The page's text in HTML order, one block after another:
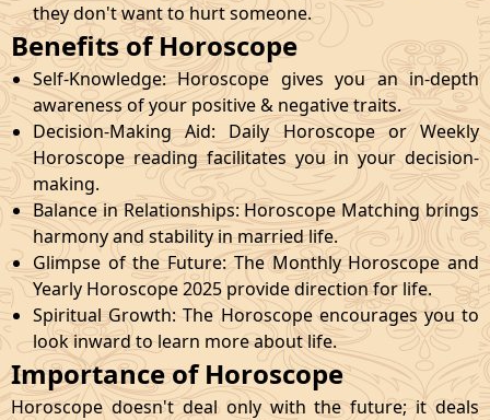
they don't want to hurt someone.
Benefits of Horoscope
Self-Knowledge: Horoscope gives you an in-depth
awareness of your positive & negative traits.
Decision-Making Aid: Daily Horoscope or Weekly
Horoscope reading facilitates you in your decision-
making.
Balance in Relationships: Horoscope Matching brings
harmony and stability in married life.
Glimpse of the Future: The Monthly Horoscope and
Yearly Horoscope 2025 provide direction for life.
Spiritual Growth: The Horoscope encourages you to
look inward to learn more about life.
Importance of Horoscope
Horoscope doesn't deal only with the future; it deals